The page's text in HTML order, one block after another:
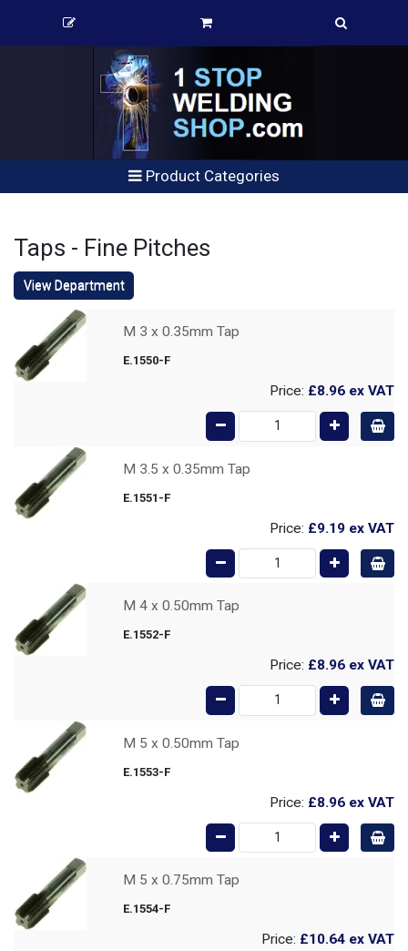
Product Categories
Taps - Fine Pitches
View Department
M 3 x 0.35mm Tap
E.1550-F
Price: £8.96 ex VAT
M 3.5 x 0.35mm Tap
E.1551-F
Price: £9.19 ex VAT
M 4 x 0.50mm Tap
E.1552-F
Price: £8.96 ex VAT
M 5 x 0.50mm Tap
E.1553-F
Price: £8.96 ex VAT
M 5 x 0.75mm Tap
E.1554-F
Price: £10.64 ex VAT